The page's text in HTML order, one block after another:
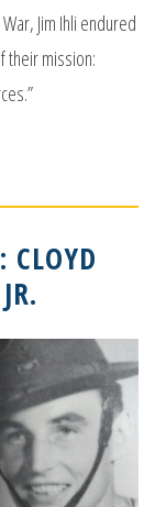
Jim Ihli endured
their mission:
CLOYD